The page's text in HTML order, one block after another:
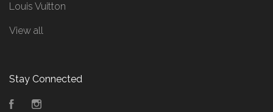
Louis Vuitton
View all
Stay Connected
Facebook